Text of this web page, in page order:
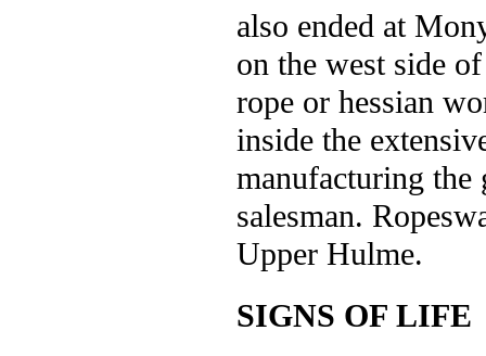
also ended at
on the west side
rope or hessian
inside the
manufacturing the
salesman.
Upper Hulme.
SIGNS OF LIFE